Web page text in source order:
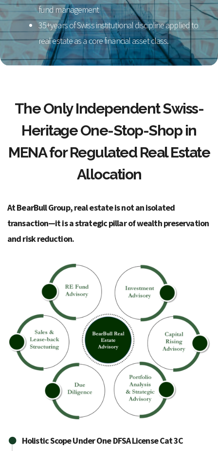
fund management
35+years of Swiss institutional discipline applied to
real estate as a core financial asset class.
The Only Independent Swiss-
Heritage One-Stop-Shop in
MENA for Regulated Real Estate
Allocation
At BearBull Group, real estate is not an isolated
transaction—it is a strategic pillar of wealth preservation
and risk reduction.
Holistic Scope Under One DFSA License Cat 3C